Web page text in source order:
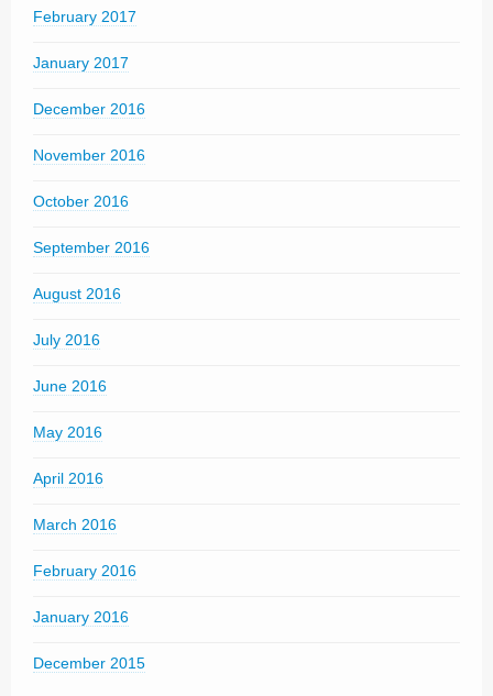
February 2017
January 2017
December 2016
November 2016
October 2016
September 2016
August 2016
July 2016
June 2016
May 2016
April 2016
March 2016
February 2016
January 2016
December 2015